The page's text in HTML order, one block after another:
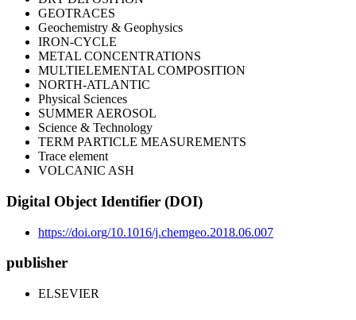
GEOTRACES
Geochemistry & Geophysics
IRON-CYCLE
METAL CONCENTRATIONS
MULTIELEMENTAL COMPOSITION
NORTH-ATLANTIC
Physical Sciences
SUMMER AEROSOL
Science & Technology
TERM PARTICLE MEASUREMENTS
Trace element
VOLCANIC ASH
Digital Object Identifier (DOI)
https://doi.org/10.1016/j.chemgeo.2018.06.007
publisher
ELSEVIER